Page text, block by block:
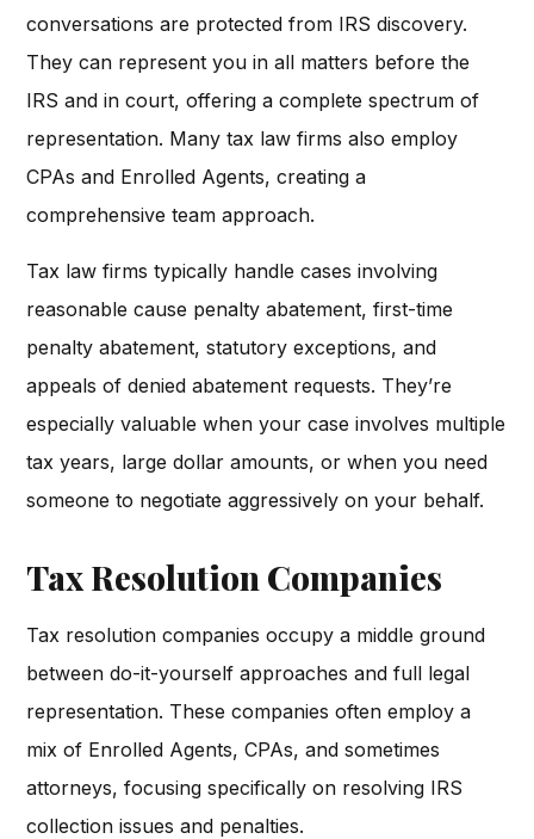
conversations are protected from IRS discovery.
They can represent you in all matters before the
IRS and in court, offering a complete spectrum of
representation. Many tax law firms also employ
CPAs and Enrolled Agents, creating a
comprehensive team approach.
Tax law firms typically handle cases involving
reasonable cause penalty abatement, first-time
penalty abatement, statutory exceptions, and
appeals of denied abatement requests. They’re
especially valuable when your case involves multiple
tax years, large dollar amounts, or when you need
someone to negotiate aggressively on your behalf.
Tax Resolution Companies
Tax resolution companies occupy a middle ground
between do-it-yourself approaches and full legal
representation. These companies often employ a
mix of Enrolled Agents, CPAs, and sometimes
attorneys, focusing specifically on resolving IRS
collection issues and penalties.